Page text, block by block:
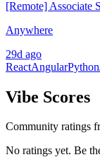
[Remote] Associate
Anywhere
29d ago
ReactAngularPython
Vibe Scores
Community ratings
No ratings yet. Be